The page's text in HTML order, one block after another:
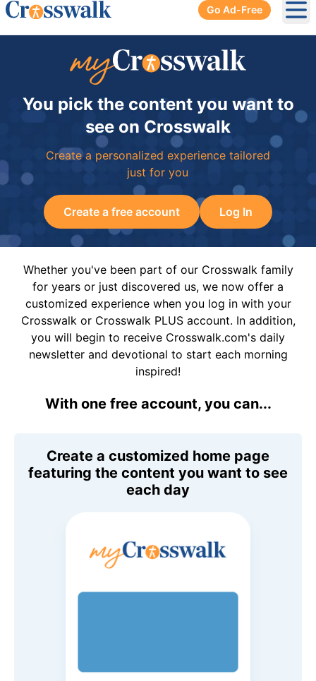
Go Ad-Free
You pick the content you want to
see on Crosswalk
Create a personalized experience tailored
just for you
Create a free account Log In
Whether you've been part of our Crosswalk family
for years or just discovered us, we now offer a
customized experience when you log in with your
Crosswalk or Crosswalk PLUS account. In addition,
you will begin to receive Crosswalk.com's daily
newsletter and devotional to start each morning
inspired!
With one free account, you can...
Create a customized home page
featuring the content you want to see
each day